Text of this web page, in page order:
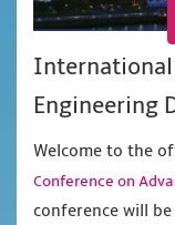
International
Engineering
Welcome to the
Conference on
conference will